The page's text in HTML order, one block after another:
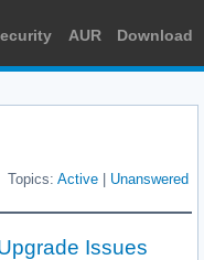
AUR Download
Topics: Active Unanswered
Issues